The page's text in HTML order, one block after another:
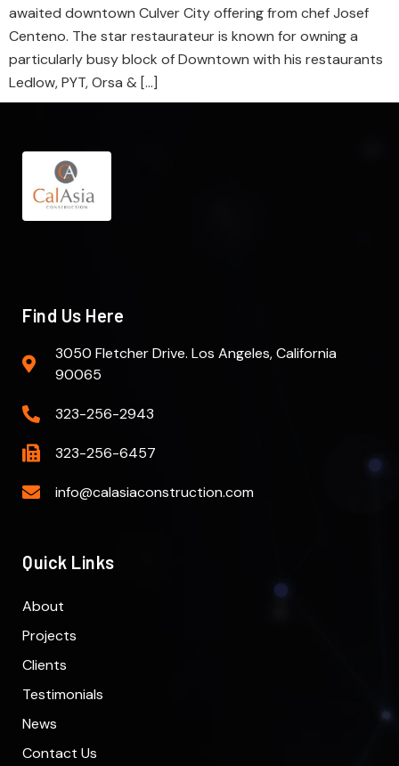
awaited downtown Culver City offering from chef Josef
Centeno. The star restaurateur is known for owning a
particularly busy block of Downtown with his restaurants
Ledlow, PYT, Orsa & […]
Find Us Here
3050 Fletcher Drive. Los Angeles, California
90065
323-256-2943
323-256-6457
info@calasiaconstruction.com
Quick Links
About
Projects
Clients
Testimonials
News
Contact Us